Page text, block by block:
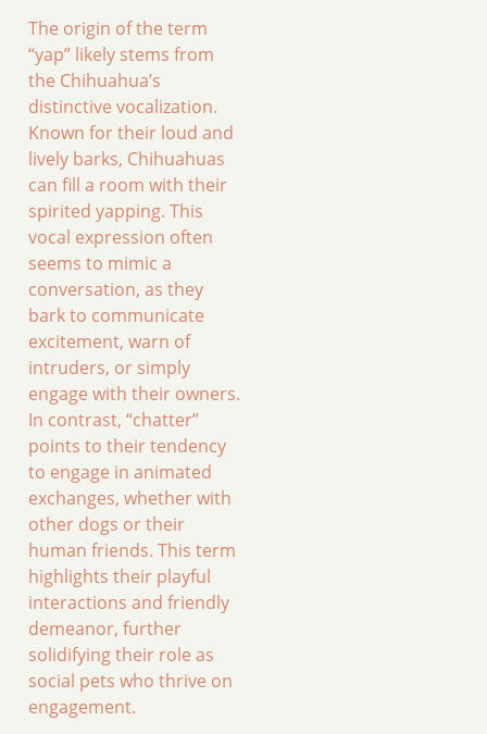
The origin of the term
“yap” likely stems from
the Chihuahua’s
distinctive vocalization.
Known for their loud and
lively barks, Chihuahuas
can fill a room with their
spirited yapping. This
vocal expression often
seems to mimic a
conversation, as they
bark to communicate
excitement, warn of
intruders, or simply
engage with their owners.
In contrast, “chatter”
points to their tendency
to engage in animated
exchanges, whether with
other dogs or their
human friends. This term
highlights their playful
interactions and friendly
demeanor, further
solidifying their role as
social pets who thrive on
engagement.